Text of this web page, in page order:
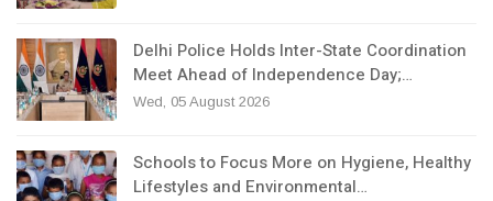
Delhi Police Holds Inter-State Coordination
Meet Ahead of Independence Day;…
Wed, 05 August 2026
Schools to Focus More on Hygiene, Healthy
Lifestyles and Environmental…